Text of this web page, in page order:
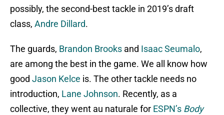
possibly, the second-best tackle in 2019’s draft
class, Andre Dillard.
The guards, Brandon Brooks and Isaac Seumalo,
are among the best in the game. We all know how
good Jason Kelce is. The other tackle needs no
introduction, Lane Johnson. Recently, as a
collective, they went au naturale for ESPN’s Body